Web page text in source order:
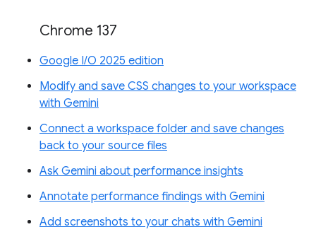
Chrome 137
Google I/O 2025 edition
Modify and save CSS changes to your workspace
with Gemini
Connect a workspace folder and save changes
back to your source files
Ask Gemini about performance insights
Annotate performance findings with Gemini
Add screenshots to your chats with Gemini